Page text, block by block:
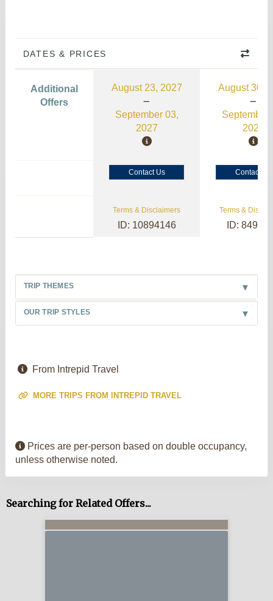
DATES & PRICES
Additional
Offers
August 23, 2027
September 03,
2027
August 30,
September
2026
Contact Us Contact Us
Terms & Disclaimers
ID: 10894146
Terms &
ID:
TRIP THEMES
OUR TRIP STYLES
From Intrepid Travel
MORE TRIPS FROM INTREPID TRAVEL
Prices are per-person based on double occupancy,
unless otherwise noted.
Searching for Related Offers...